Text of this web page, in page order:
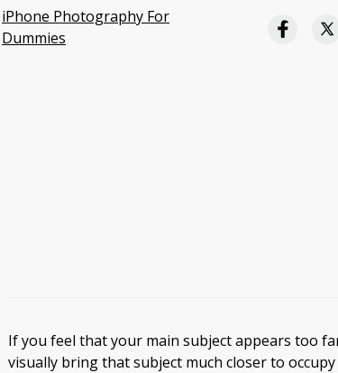
iPhone Photography For
Dummies
If you feel that your main subject appears too
visually bring that subject much closer to